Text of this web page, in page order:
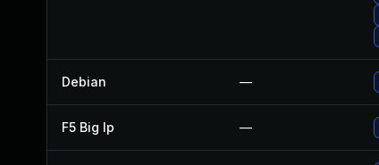
Debian —
F5 Big Ip —